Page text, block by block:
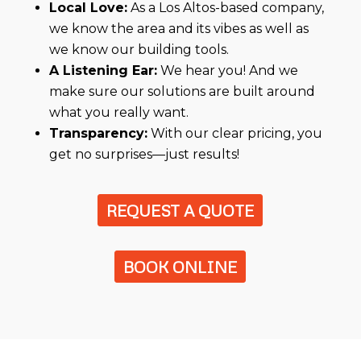
Local Love:As a Los Altos-based company,
we know the area and its vibes as well as
we know our building tools.
A Listening Ear:We hear you! And we
make sure our solutions are built around
what you really want.
Transparency:With our clear pricing, you
get no surprises—just results!
REQUEST A QUOTE
BOOK ONLINE